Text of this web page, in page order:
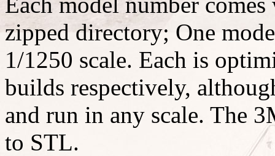
zipped directory; One
1/1250 scale. Each is
builds respectively,
and run in any scale. The
to STL.